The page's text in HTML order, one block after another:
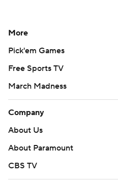
More
Pick'em Games
Free Sports TV
March Madness
Company
About Us
About Paramount
CBS TV